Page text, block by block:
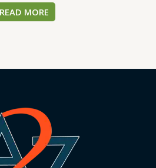
READ MORE